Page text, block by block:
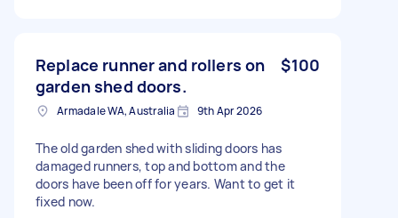
Replace runner and rollers on
garden shed doors.
$100
Armadale WA, Australia 9th Apr 2026
The old garden shed with sliding doors has
damaged runners, top and bottom and the
doors have been off for years. Want to get it
fixed now.